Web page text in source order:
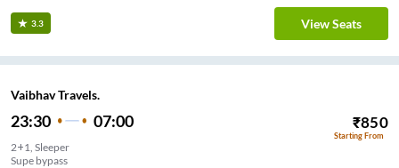
3.3 View Seats
Vaibhav Travels.
23:30 07:00 ₹850
Starting From
2+1, Sleeper
Supe bypass